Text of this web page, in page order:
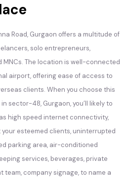
Road, Gurgaon offers a multitude of
solo entrepreneurs,
MNCs. The location is well-connected
airport, offering ease of access to
clients. When you choose this
sector-48, Gurgaon, you’ll likely to
high speed internet connectivity,
esteemed clients, uninterrupted
parking area, air-conditioned
services, beverages, private
team, company signage, to name a